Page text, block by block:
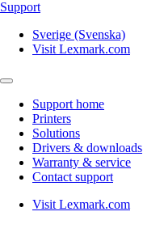
Support
Sverige (Svenska)
Visit Lexmark.com
Support home
Printers
Solutions
Drivers & downloads
Warranty & service
Contact support
Visit Lexmark.com